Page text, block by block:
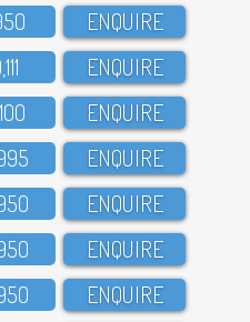
ENQUIRE
ENQUIRE
ENQUIRE
ENQUIRE
ENQUIRE
ENQUIRE
ENQUIRE